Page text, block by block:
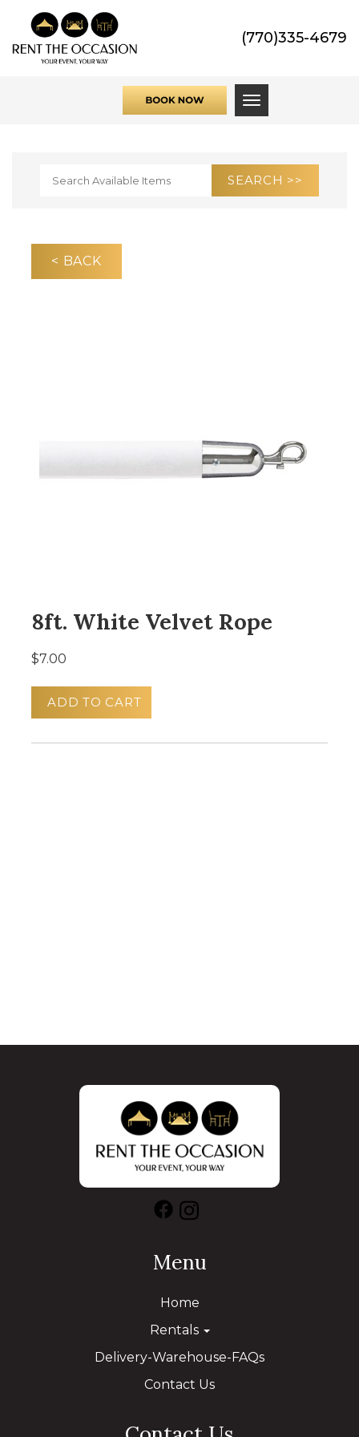
(770)335-4679
Toggle
< BACK
8ft. White Velvet Rope
$7.00
ADD TO CART
Menu
Home
Rentals
Delivery-Warehouse-FAQs
Contact Us